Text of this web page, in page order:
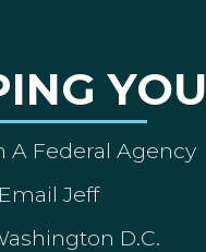
YOU
A Federal Agency
Email Jeff
D.C.